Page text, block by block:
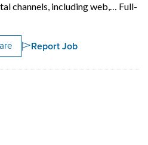
channels, including web,… Full-
Write and adapt compelling
Report Job